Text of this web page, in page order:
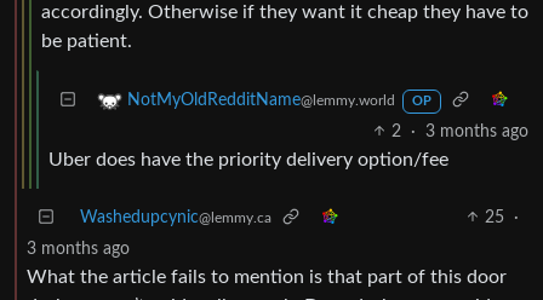
accordingly. Otherwise if they want it cheap they have to
be patient.
NotMyOldRedditName@lemmy.world OP
2 · 3 months ago
Uber does have the priority delivery option/fee
Washedupcynic@lemmy.ca 25
·
3 months ago
What the article fails to mention is that part of this door